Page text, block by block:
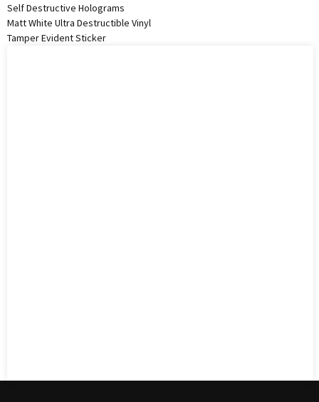
Self Destructive Holograms
Matt White Ultra Destructible Vinyl
Tamper Evident Sticker